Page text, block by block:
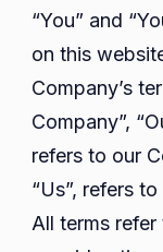
“You” and
on this
Company’s
Company”,
refers to our
“Us”, refers
All terms